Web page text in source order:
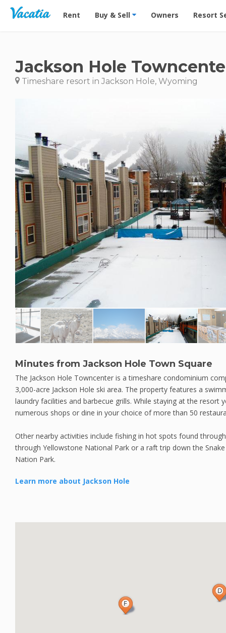
Vacation Rentals - Condos & Suites for Rent at
Rent Buy & Sell Owners Resort
Jackson Hole
Timeshare resort in Jackson Hole, Wyoming
Minutes from Jackson Hole Town Square
The Jackson Hole Towncenter is a timeshare condominium
3,000-acre Jackson Hole ski area. The property features a
laundry facilities and barbecue grills. While staying at the resort
numerous shops or dine in your choice of more than 50
Other nearby activities include fishing in hot spots found
through Yellowstone National Park or a raft trip down the
Nation Park.
Learn more about Jackson Hole